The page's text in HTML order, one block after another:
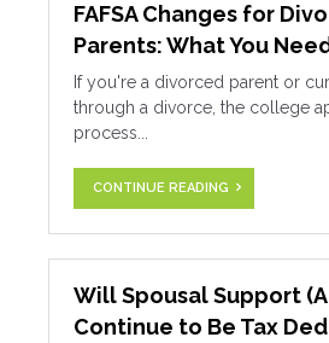
FAFSA Changes for
Parents: What You
If you're a divorced parent or
through a divorce, the college
process...
CONTINUE READING
Will Spousal Support
Continue to Be Tax